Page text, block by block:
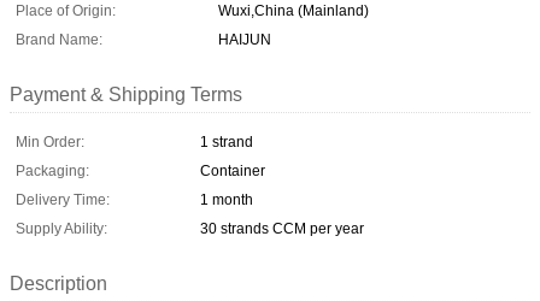
Place of Origin:
Wuxi,China (Mainland)
Brand Name:
HAIJUN
Payment & Shipping Terms
Min Order:
1 strand
Packaging:
Container
Delivery Time:
1 month
Supply Ability:
30 strands CCM per year
Description